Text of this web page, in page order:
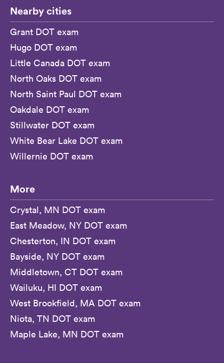
Nearby cities
Grant DOT exam
Hugo DOT exam
Little Canada DOT exam
North Oaks DOT exam
North Saint Paul DOT exam
Oakdale DOT exam
Stillwater DOT exam
White Bear Lake DOT exam
Willernie DOT exam
More
Crystal, MN DOT exam
East Meadow, NY DOT exam
Chesterton, IN DOT exam
Bayside, NY DOT exam
Middletown, CT DOT exam
Wailuku, HI DOT exam
West Brookfield, MA DOT exam
Niota, TN DOT exam
Maple Lake, MN DOT exam